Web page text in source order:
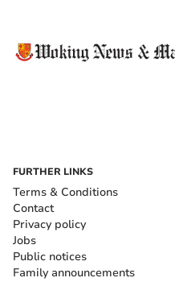
FURTHER LINKS
Terms & Conditions
Contact
Privacy policy
Jobs
Public notices
Family announcements